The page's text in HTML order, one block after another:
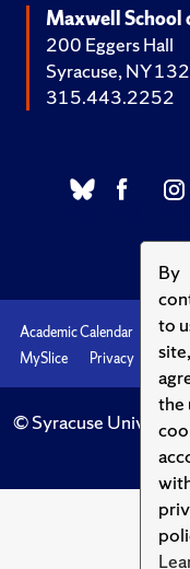
By
to
the
Maxwell School
200 Eggers Hall
Syracuse, NY
315.443.2252
Academic Calendar
MySlice
Privacy
© Syracuse